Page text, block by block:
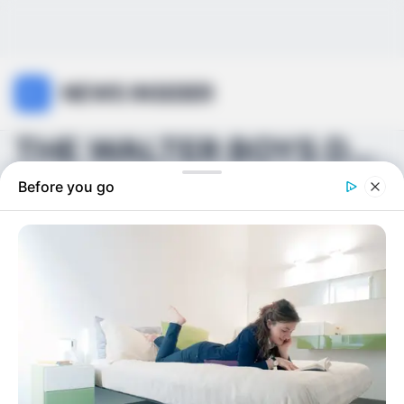
NEWS INSIDER
THE WALTER BOYS DRAMA ISN’T ENDING ANYTIME SOON. ...
Before you go